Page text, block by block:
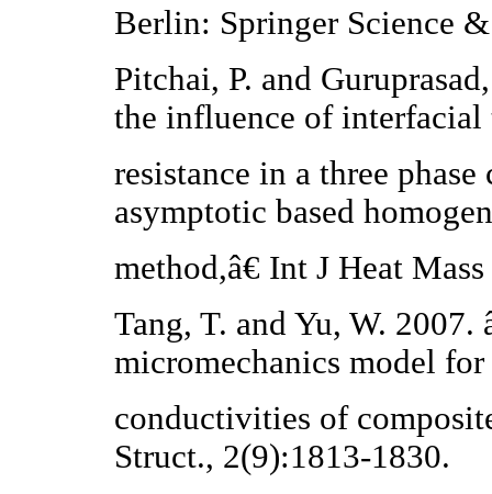
Berlin: Springer Science
Pitchai, P. and
the influence of interfacial
resistance in a three
asymptotic based
method,â€ Int J Heat
Tang, T. and Yu, W.
micromechanics model
conductivities of
Struct., 2(9):1813-1830.